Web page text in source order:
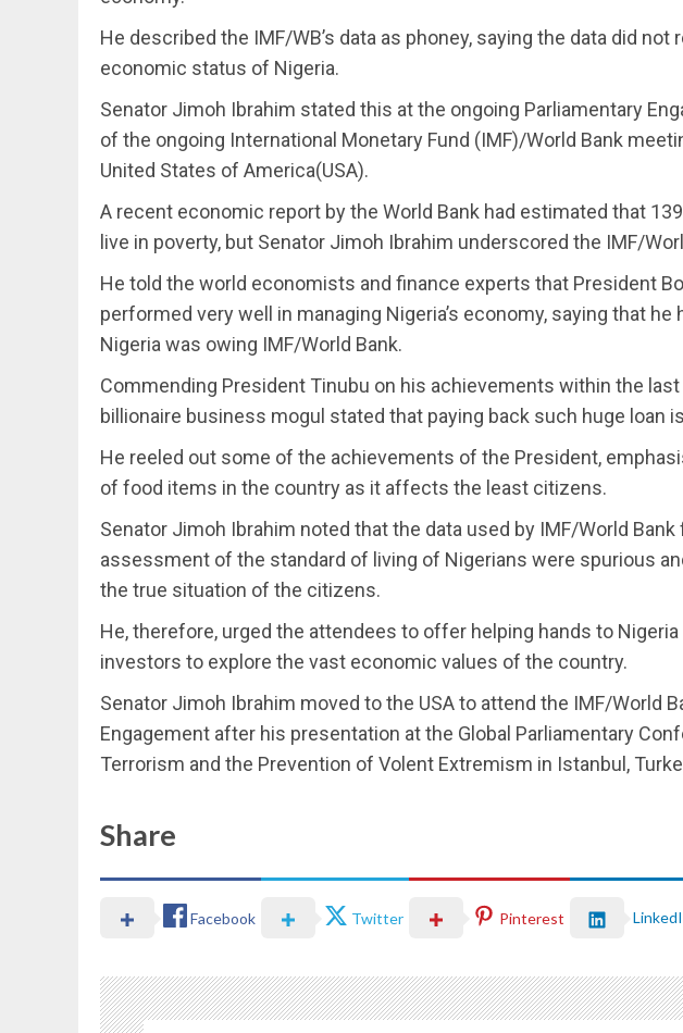
He described the IMF/WB’s data as phoney, saying the data did
economic status of Nigeria.
Senator Jimoh Ibrahim stated this at the ongoing Parliamentary
of the ongoing International Monetary Fund (IMF)/World Bank
United States of America(USA).
A recent economic report by the World Bank had estimated that
live in poverty, but Senator Jimoh Ibrahim underscored the IMF/
He told the world economists and finance experts that President
performed very well in managing Nigeria’s economy, saying that he
Nigeria was owing IMF/World Bank.
Commending President Tinubu on his achievements within the
billionaire business mogul stated that paying back such huge loan
He reeled out some of the achievements of the President,
of food items in the country as it affects the least citizens.
Senator Jimoh Ibrahim noted that the data used by IMF/World
assessment of the standard of living of Nigerians were spurious
the true situation of the citizens.
He, therefore, urged the attendees to offer helping hands to
investors to explore the vast economic values of the country.
Senator Jimoh Ibrahim moved to the USA to attend the IMF/World
Engagement after his presentation at the Global Parliamentary
Terrorism and the Prevention of Volent Extremism in Istanbul,
Share
Facebook Twitter Pinterest